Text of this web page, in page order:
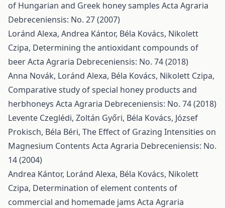
of Hungarian and Greek honey samples Acta Agraria
Debreceniensis: No. 27 (2007)
Loránd Alexa, Andrea Kántor, Béla Kovács, Nikolett
Czipa, Determining the antioxidant compounds of
beerActa Agraria Debreceniensis: No. 74 (2018)
Anna Novák, Loránd Alexa, Béla Kovács, Nikolett Czipa,
Comparative study of special honey products and
herbhoneys Acta Agraria Debreceniensis: No. 74 (2018)
Levente Czeglédi, Zoltán Győri, Béla Kovács, József
Prokisch, Béla Béri, The Effect of Grazing Intensities on
Magnesium Contents Acta Agraria Debreceniensis: No.
14 (2004)
Andrea Kántor, Loránd Alexa, Béla Kovács, Nikolett
Czipa, Determination of element contents of
commercial and homemade jams Acta Agraria